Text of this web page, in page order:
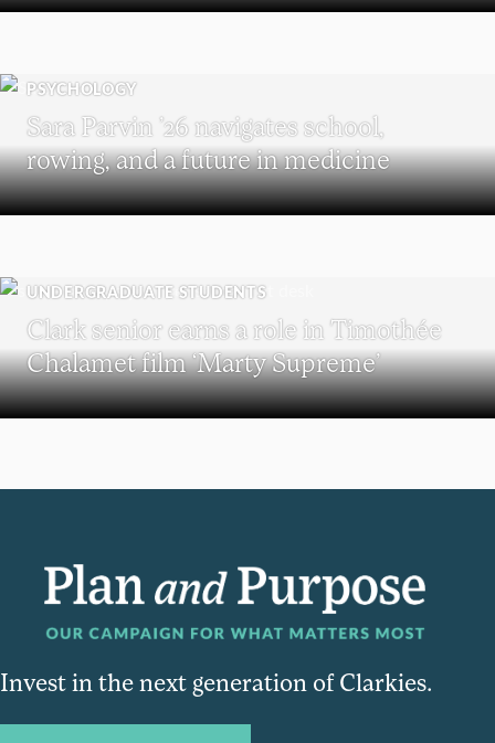
PSYCHOLOGY
Sara Parvin ’26 navigates school,
rowing, and a future in medicine
UNDERGRADUATE STUDENTS
Clark senior earns a role in Timothée
Chalamet film ‘Marty Supreme’
Invest in the next generation of Clarkies.